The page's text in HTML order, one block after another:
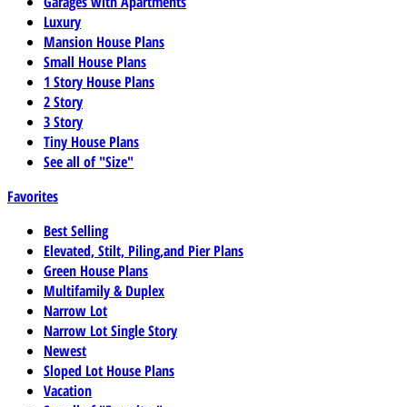
Luxury
Mansion House Plans
Small House Plans
1 Story House Plans
2 Story
3 Story
Tiny House Plans
See all of "Size"
Favorites
Best Selling
Elevated, Stilt, Piling,and Pier Plans
Green House Plans
Multifamily & Duplex
Narrow Lot
Narrow Lot Single Story
Newest
Sloped Lot House Plans
Vacation